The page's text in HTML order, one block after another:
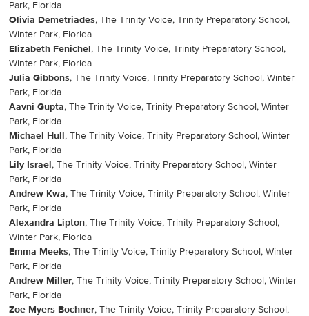
Park, Florida
Olivia Demetriades, The Trinity Voice, Trinity Preparatory School,
Winter Park, Florida
Elizabeth Fenichel , The Trinity Voice, Trinity Preparatory School,
Winter Park, Florida
Julia Gibbons, The Trinity Voice, Trinity Preparatory School, Winter
Park, Florida
Aavni Gupta, The Trinity Voice, Trinity Preparatory School, Winter
Park, Florida
Michael Hull , The Trinity Voice, Trinity Preparatory School, Winter
Park, Florida
Lily Israel , The Trinity Voice, Trinity Preparatory School, Winter
Park, Florida
Andrew Kwa, The Trinity Voice, Trinity Preparatory School, Winter
Park, Florida
Alexandra Lipton, The Trinity Voice, Trinity Preparatory School,
Winter Park, Florida
Emma Meeks, The Trinity Voice, Trinity Preparatory School, Winter
Park, Florida
Andrew Miller, The Trinity Voice, Trinity Preparatory School, Winter
Park, Florida
Zoe Myers-Bochner, The Trinity Voice, Trinity Preparatory School,